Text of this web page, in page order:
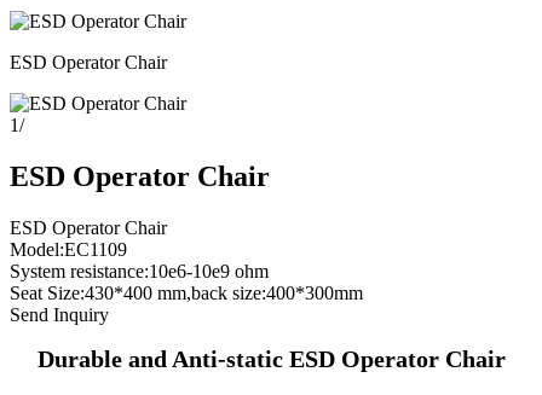
ESD Operator Chair
1/
ESD Operator Chair
ESD Operator Chair
Model:EC1109
System resistance:10e6-10e9 ohm
Seat Size:430*400 mm,back size:400*300mm
Send Inquiry
Durable and Anti-static ESD Operator Chair